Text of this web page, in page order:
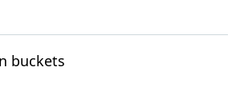
buckets